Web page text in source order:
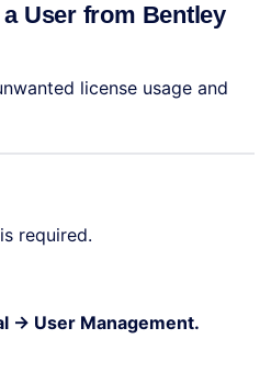
User from Bentley
license usage and
required.
→ User Management.